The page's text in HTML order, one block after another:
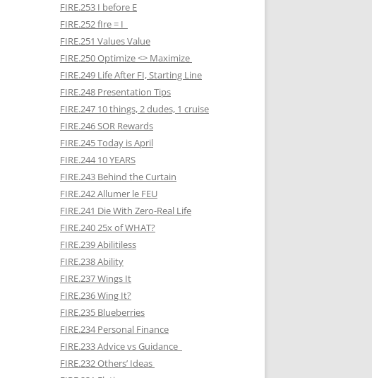
FIRE.253 I before E
FIRE.252 fIre = I
FIRE.251 Values Value
FIRE.250 Optimize <> Maximize
FIRE.249 Life After FI, Starting Line
FIRE.248 Presentation Tips
FIRE.247 10 things, 2 dudes, 1 cruise
FIRE.246 SOR Rewards
FIRE.245 Today is April
FIRE.244 10 YEARS
FIRE.243 Behind the Curtain
FIRE.242 Allumer le FEU
FIRE.241 Die With Zero-Real Life
FIRE.240 25x of WHAT?
FIRE.239 Abilitiless
FIRE.238 Ability
FIRE.237 Wings It
FIRE.236 Wing It?
FIRE.235 Blueberries
FIRE.234 Personal Finance
FIRE.233 Advice vs Guidance
FIRE.232 Others’ Ideas